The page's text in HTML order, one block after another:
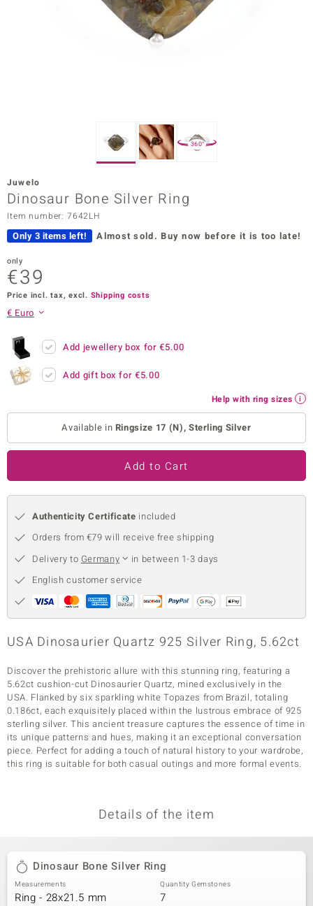
Collection
by de Melo
Classics
360°
Juwelo
Dinosaur Bone Silver Ring
Item number: 7642LH
Only 3 items left! Almost sold. Buy now before it is too late!
only
€39
Price incl. tax, excl. Shipping costs
€ Euro
Add jewellery box for€5.00
Add gift box for€5.00
Help with ring sizes
Available in Ringsize 17 (N), Sterling Silver
Add to Cart
Authenticity Certificate included
Orders from €79 will receive free shipping
Delivery to Germany
in between 1-3 days
English customer service
USA Dinosaurier Quartz 925 Silver Ring, 5.62ct
Discover the prehistoric allure with this stunning ring, featuring a
5.62ct cushion-cut Dinosaurier Quartz, mined exclusively in the
USA. Flanked by six sparkling white Topazes from Brazil, totaling
0.186ct, each exquisitely placed within the lustrous embrace of 925
sterling silver. This ancient treasure captures the essence of time in
its unique patterns and hues, making it an exceptional conversation
piece. Perfect for adding a touch of natural history to your wardrobe,
this ring is suitable for both casual outings and more formal events.
Details of the item
Dinosaur Bone Silver Ring
Measurements
Ring - 28x21.5 mm
Quantity Gemstones
7